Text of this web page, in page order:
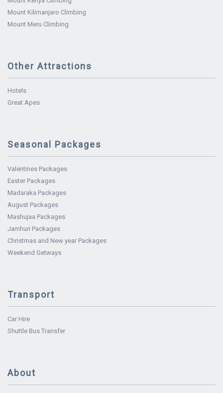
Mount Kilimanjaro Climbing
Mount Meru Climbing
Other Attractions
Hotels
Great Apes
Seasonal Packages
Valentines Packages
Easter Packages
Madaraka Packages
August Packages
Mashujaa Packages
Jamhuri Packages
Christmas and New year Packages
Weekend Getways
Transport
Car Hire
Shuttle Bus Transfer
About